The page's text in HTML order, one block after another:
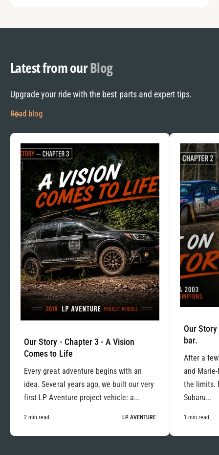
Latest from ourBlog
Upgrade your ride with the best parts and expert tips.
Read blog
Our Story - Chapter 3 - A Vision
Comes to Life
Every great adventure begins with an
idea. Several years ago, we built our very
first LP Aventure project vehicle: a...
2 min read LP AVENTURE
Our
bar.
After a
and
the limits.
Subaru...
1 min read